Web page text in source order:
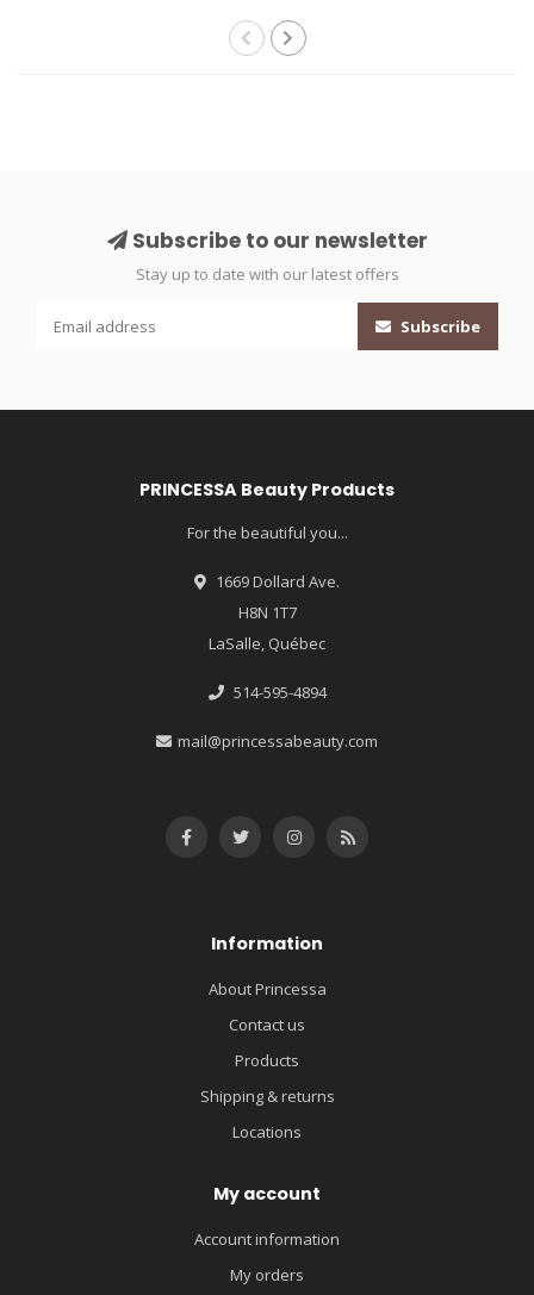
Subscribe to our newsletter
Stay up to date with our latest offers
Subscribe
PRINCESSA Beauty Products
For the beautiful you...
1669 Dollard Ave.
H8N 1T7
LaSalle, Québec
514-595-4894
mail@princessabeauty.com
Information
About Princessa
Contact us
Products
Shipping & returns
Locations
My account
Account information
My orders